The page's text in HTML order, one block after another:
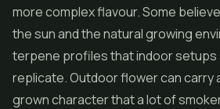
more complex flavour. Some
the sun and the natural growing
terpene profiles that indoor setups
replicate. Outdoor flower can carry
grown character that a lot of